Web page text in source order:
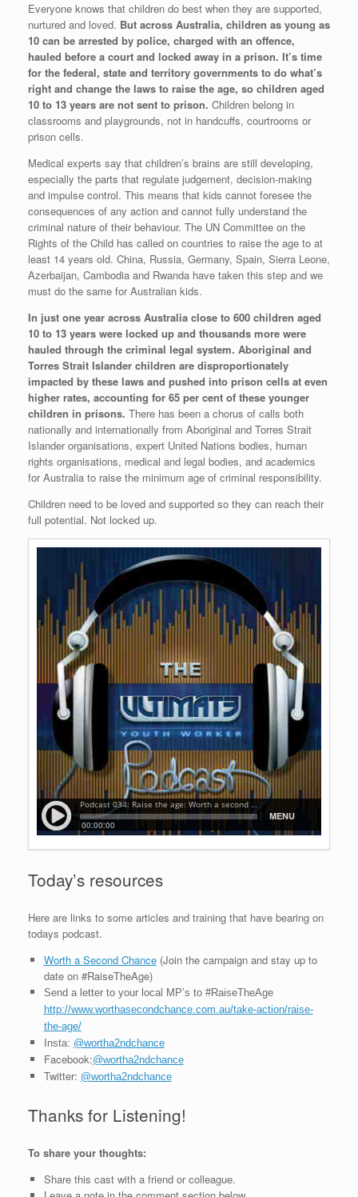
Everyone knows that children do best when they are supported,
nurtured and loved. But across Australia, children as young as
10 can be arrested by police, charged with an offence,
hauled before a court and locked away in a prison. It’s time
for the federal, state and territory governments to do what’s
right and change the laws to raise the age, so children aged
10 to 13 years are not sent to prison. Children belong in
classrooms and playgrounds, not in handcuffs, courtrooms or
prison cells.
Medical experts say that children’s brains are still developing,
especially the parts that regulate judgement, decision-making
and impulse control. This means that kids cannot foresee the
consequences of any action and cannot fully understand the
criminal nature of their behaviour. The UN Committee on the
Rights of the Child has called on countries to raise the age to at
least 14 years old. China, Russia, Germany, Spain, Sierra Leone,
Azerbaijan, Cambodia and Rwanda have taken this step and we
must do the same for Australian kids.
In just one year across Australia close to 600 children aged
10 to 13 years were locked up and thousands more were
hauled through the criminal legal system. Aboriginal and
Torres Strait Islander children are disproportionately
impacted by these laws and pushed into prison cells at even
higher rates, accounting for 65 per cent of these younger
children in prisons. There has been a chorus of calls both
nationally and internationally from Aboriginal and Torres Strait
Islander organisations, expert United Nations bodies, human
rights organisations, medical and legal bodies, and academics
for Australia to raise the minimum age of criminal responsibility.
Children need to be loved and supported so they can reach their
full potential. Not locked up.
Today’s resources
Here are links to some articles and training that have bearing on
todays podcast.
Worth a Second Chance(Join the campaign and stay up to
date on #RaiseTheAge)
Send a letter to your local MP’s to #RaiseTheAge
http://www.worthasecondchance.com.au/take-action/raise-
the-age/
Insta: @wortha2ndchance
Facebook:@wortha2ndchance
Twitter: @wortha2ndchance
Thanks for Listening!
To share your thoughts:
Share this cast with a friend or colleague.